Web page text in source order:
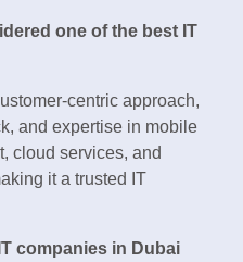
one of the best IT
centric approach,
and expertise in mobile
cloud services, and
it a trusted IT
companies in Dubai